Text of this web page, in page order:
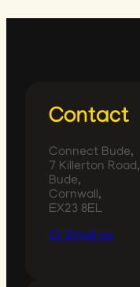
Contact
Connect Bude,
7 Killerton Road,
Bude,
Cornwall,
EX23 8EL
Or Email us